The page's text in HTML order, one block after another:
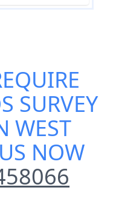
SURVEY
WEST
NOW